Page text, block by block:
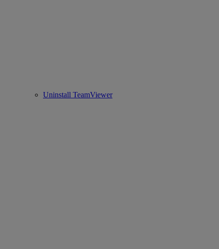
Uninstall TeamViewer